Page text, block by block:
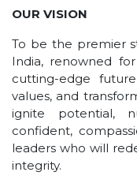
OUR VISION
To be the premier
India, renowned
cutting-edge
values, and
ignite potential,
confident,
leaders who will
integrity.